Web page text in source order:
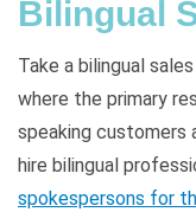
Bilingual
Take a bilingual
where the primary
speaking customers
hire bilingual
spokespersons for